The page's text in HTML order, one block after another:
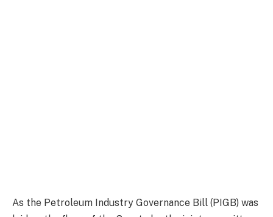
As the Petroleum Industry Governance Bill (PIGB) was